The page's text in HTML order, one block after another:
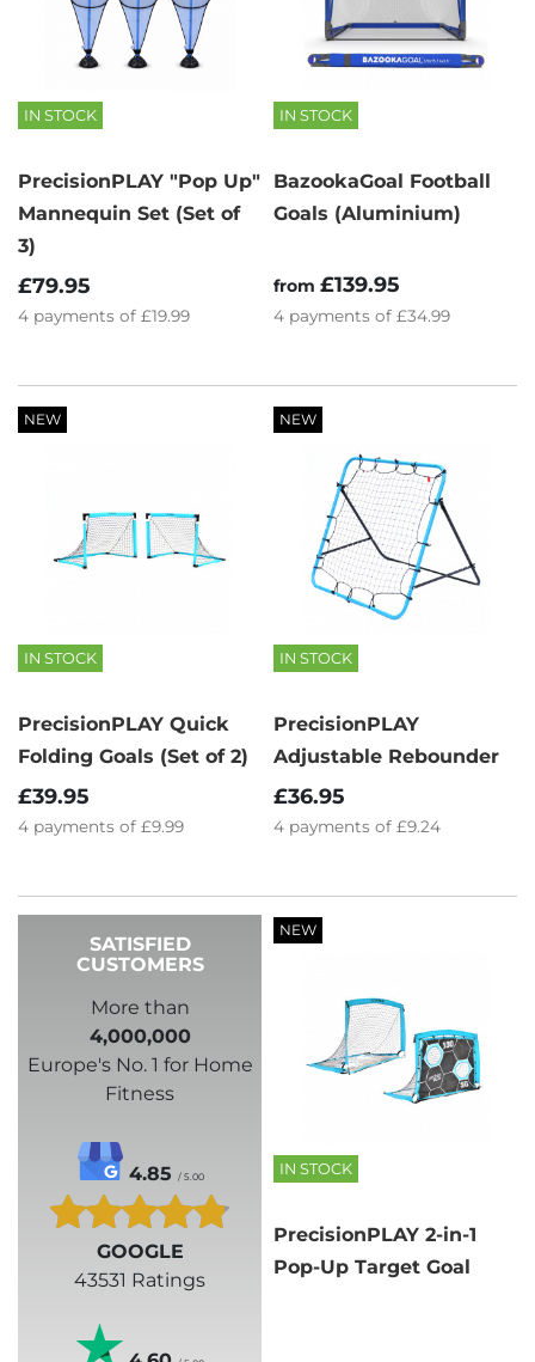
IN STOCK
PrecisionPLAY "Pop Up"
Mannequin Set (Set of
3)
£79.95
4 payments of £19.99
IN STOCK
BazookaGoal Football
Goals (Aluminium)
from £139.95
4 payments of £34.99
NEW
IN STOCK
PrecisionPLAY Quick
Folding Goals (Set of 2)
£39.95
4 payments of £9.99
NEW
IN STOCK
PrecisionPLAY
Adjustable Rebounder
£36.95
4 payments of £9.24
SATISFIED
CUSTOMERS
More than
4,000,000
Europe's No. 1 for Home
Fitness
4.85 / 5.00
GOOGLE
43531 Ratings
NEW
IN STOCK
PrecisionPLAY 2-in-1
Pop-Up Target Goal